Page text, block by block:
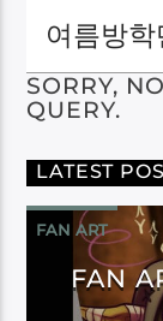
SORRY,
QUERY.
LATEST
FAN ART
FAN